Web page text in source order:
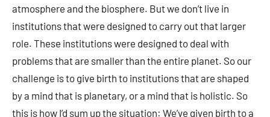
atmosphere and the biosphere. But we don’t live in
institutions that were designed to carry out that larger
role. These institutions were designed to deal with
problems that are smaller than the entire planet. So our
challenge is to give birth to institutions that are shaped
by a mind that is planetary, or a mind that is holistic. So
this is how I’d sum up the situation: We’ve given birth to a